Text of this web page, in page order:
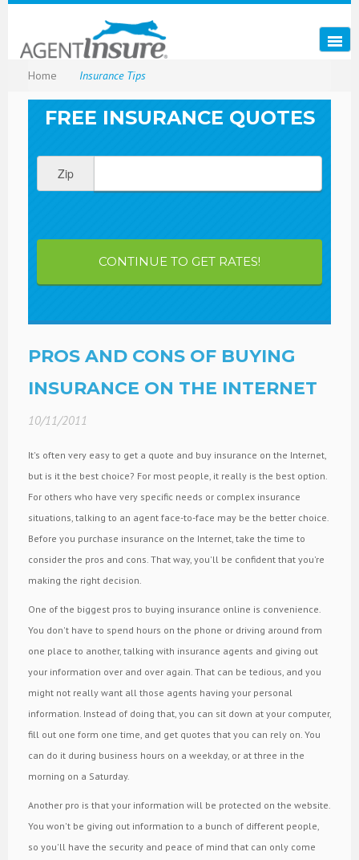
Home Insurance Tips
FREE INSURANCE QUOTES
Zip
CONTINUE TO GET RATES!
PROS AND CONS OF BUYING
INSURANCE ON THE INTERNET
10/11/2011
It's often very easy to get a quote and buy insurance on the Internet,
but is it the best choice? For most people, it really is the best option.
For others who have very specific needs or complex insurance
situations, talking to an agent face-to-face may be the better choice.
Before you purchase insurance on the Internet, take the time to
consider the pros and cons. That way, you'll be confident that you're
making the right decision.
One of the biggest pros to buying insurance online is convenience.
You don't have to spend hours on the phone or driving around from
one place to another, talking with insurance agents and giving out
your information over and over again. That can be tedious, and you
might not really want all those agents having your personal
information. Instead of doing that, you can sit down at your computer,
fill out one form one time, and get quotes that you can rely on. You
can do it during business hours on a weekday, or at three in the
morning on a Saturday.
Another pro is that your information will be protected on the website.
You won't be giving out information to a bunch of different people,
so you'll have the security and peace of mind that can only come